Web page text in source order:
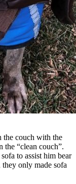
the couch with the
the “clean couch”.
to assist him bear
only made sofa